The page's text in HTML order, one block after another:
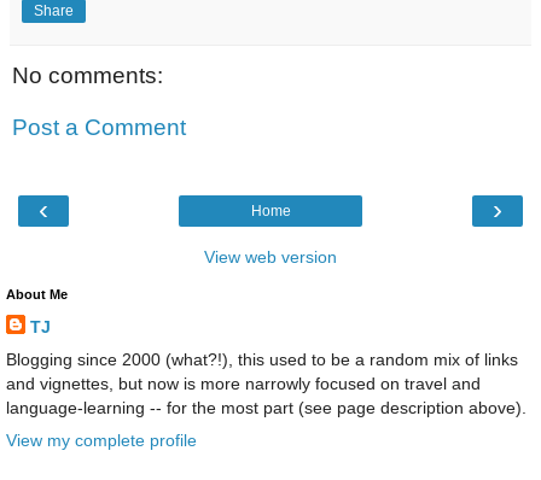
Share
No comments:
Post a Comment
‹ ›
Home
View web version
About Me
TJ
Blogging since 2000 (what?!), this used to be a random mix of links
and vignettes, but now is more narrowly focused on travel and
language-learning -- for the most part (see page description above).
View my complete profile